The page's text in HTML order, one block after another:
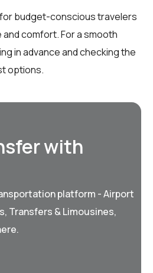
budget-conscious travelers
comfort. For a smooth
in advance and checking the
options.
with
platform - Airport
Transfers & Limousines,